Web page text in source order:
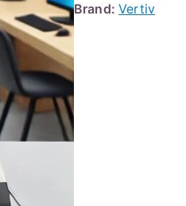
Brand:Vertiv